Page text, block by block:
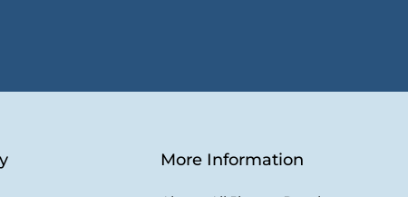
More Information